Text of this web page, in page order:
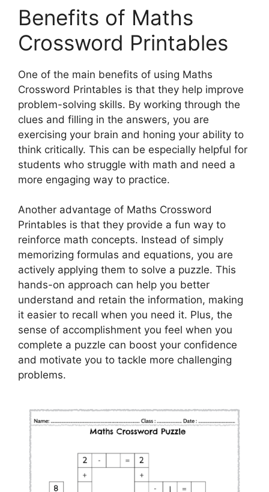
Benefits of Maths
Crossword Printables
One of the main benefits of using Maths
Crossword Printables is that they help improve
problem-solving skills. By working through the
clues and filling in the answers, you are
exercising your brain and honing your ability to
think critically. This can be especially helpful for
students who struggle with math and need a
more engaging way to practice.
Another advantage of Maths Crossword
Printables is that they provide a fun way to
reinforce math concepts. Instead of simply
memorizing formulas and equations, you are
actively applying them to solve a puzzle. This
hands-on approach can help you better
understand and retain the information, making
it easier to recall when you need it. Plus, the
sense of accomplishment you feel when you
complete a puzzle can boost your confidence
and motivate you to tackle more challenging
problems.